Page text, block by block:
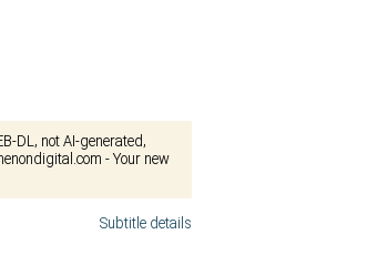
DL, not AI-generated,
- Your new
Subtitle details